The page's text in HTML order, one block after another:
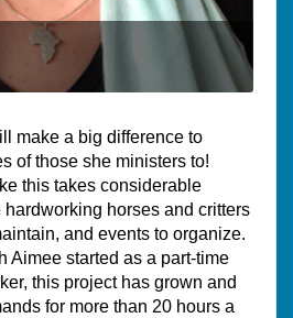
make a big difference to
of those she ministers to!
this takes considerable
hardworking horses and critters
and events to organize.
Aimee started as a part-time
this project has grown and
for more than 20 hours a